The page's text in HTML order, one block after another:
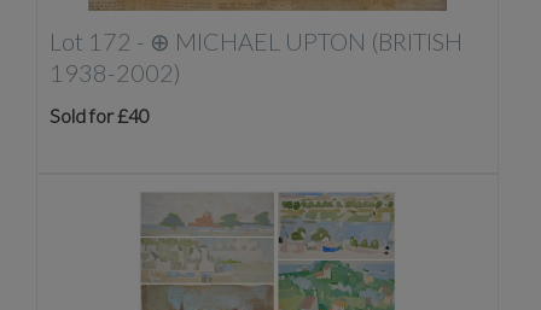
Lot 172 - ⊕ MICHAEL UPTON (BRITISH
1938-2002)
Sold for £40